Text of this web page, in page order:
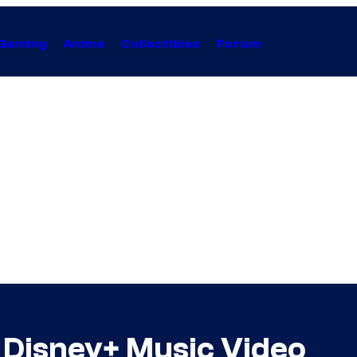
Anime Collectibles Forum
Music Video